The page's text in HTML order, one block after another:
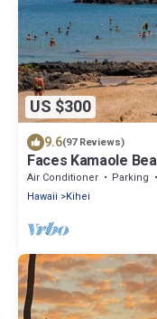
US $300
9.6(97 Reviews)
Faces Kamaole
Lanai, partial Ocean
Air Conditioner Parking
Hawaii
Kihei